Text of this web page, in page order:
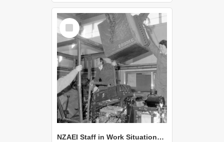
Select
Item
NZAEI Staff in Work Situations, Open Days, September 1985 12